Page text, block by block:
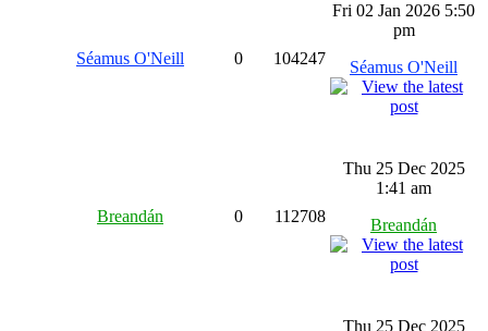
Séamus O'Neill 0 104247
Fri 02 Jan 2026 5:50
pm
Séamus O'Neill
Breandán 0 112708
Thu 25 Dec 2025
1:41 am
Breandán
Thu 25 Dec 2025